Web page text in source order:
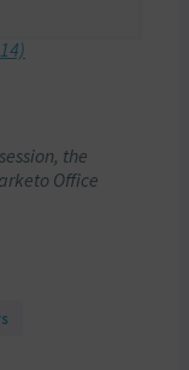
the
Office